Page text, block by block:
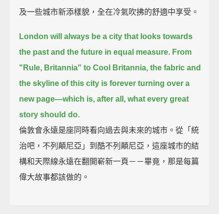
及一些城市新添樣貌，全在冷氣吹拂的舒適中享受。
London will always be a city that looks towards
the past and the future in equal measure. From
"Rule, Britannia" to Cool Britannia, the fabric and
the skyline of this city is forever turning over a
new page—which is, after all, what every great
story should do.
倫敦會永遠是座同時看向過去與未來的城市。從「統
治吧，不列顛尼亞」到酷不列顛尼亞，這座城市的結
構和天際線永遠在翻開嶄新一頁－－畢竟，那是每篇
偉大故事都該做的。